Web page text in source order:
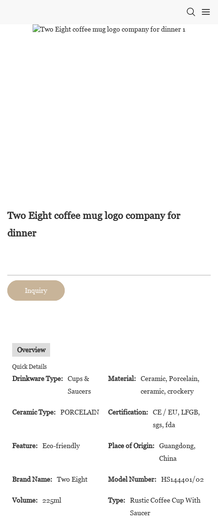
Two Eight coffee mug logo company for
dinner
Inquiry
Overview
Quick Details
Drinkware Type:
Cups &
Saucers
Material:
Ceramic, Porcelain,
ceramic, crockery
Ceramic Type: PORCELAIN Certification:
CE / EU, LFGB,
sgs, fda
Feature: Eco-friendly Place of Origin:
Guangdong,
China
Brand Name: Two Eight Model Number: HS144401/02
Volume: 225ml Type:
Rustic Coffee Cup With
Saucer